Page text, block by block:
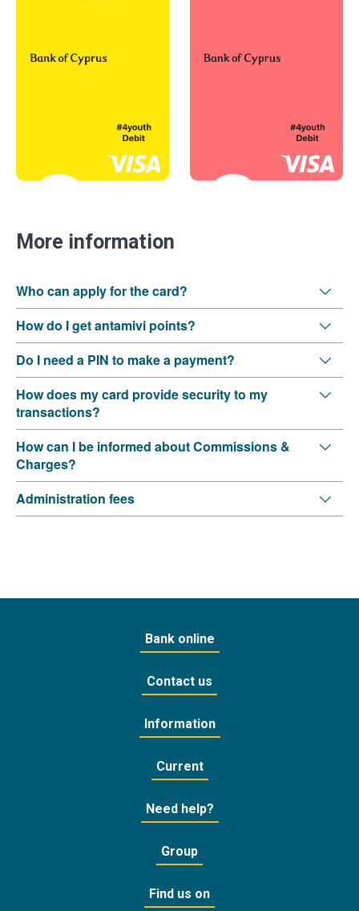
More information
Who can apply for the card?
How do I get antamivi points?
Do I need a PIN to make a payment?
How does my card provide security to my
transactions?
How can I be informed about Commissions &
Charges?
Administration fees
Bank online
Contact us
Information
Current
Need help?
Group
Find us on